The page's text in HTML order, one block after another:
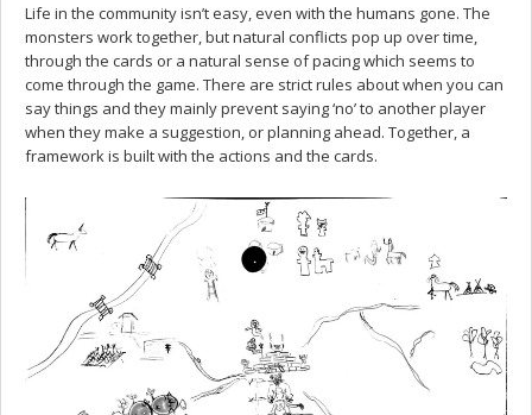
Life in the community isn’t easy, even with the humans gone. The
monsters work together, but natural conflicts pop up over time,
through the cards or a natural sense of pacing which seems to
come through the game. There are strict rules about when you can
say things and they mainly prevent saying ‘no’ to another player
when they make a suggestion, or planning ahead. Together, a
framework is built with the actions and the cards.